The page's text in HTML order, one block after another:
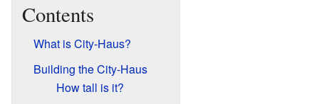
Contents
What is City-Haus?
Building the City-Haus
How tall is it?